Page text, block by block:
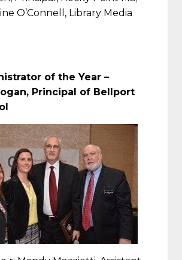
O’Connell, Library Media
of the Year –
Principal of Bellport